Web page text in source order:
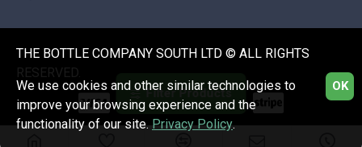
THE BOTTLE COMPANY SOUTH LTD © ALL RIGHTS
RESERVED.
OK
We use cookies and other similar technologies to
improve your browsing experience and the
functionality of our site.Privacy Policy.
Filter Products